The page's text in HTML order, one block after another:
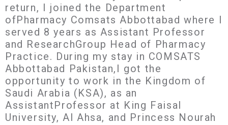
return, I joined the Department
ofPharmacy Comsats Abbottabad where I
served 8 years as Assistant Professor
and ResearchGroup Head of Pharmacy
Practice. During my stay in COMSATS
Abbottabad Pakistan,I got the
opportunity to work in the Kingdom of
Saudi Arabia (KSA), as an
AssistantProfessor at King Faisal
University, Al Ahsa, and Princess Nourah